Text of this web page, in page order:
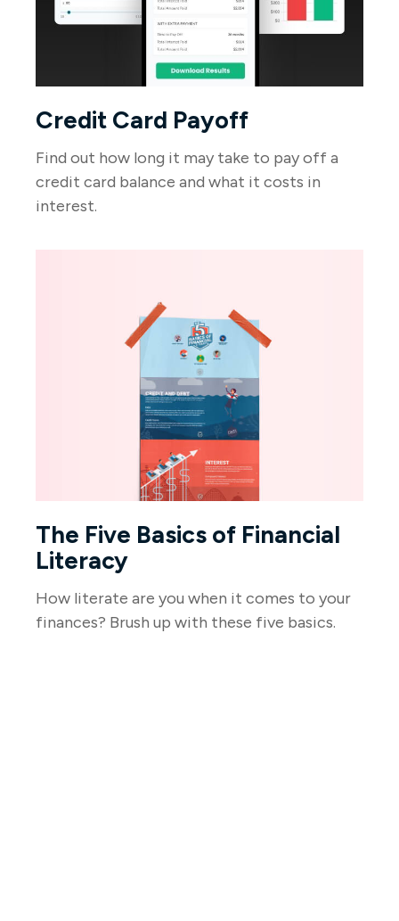
Credit Card Payoff
Find out how long it may take to pay off a
credit card balance and what it costs in
interest.
The Five Basics of Financial
Literacy
How literate are you when it comes to your
finances? Brush up with these five basics.